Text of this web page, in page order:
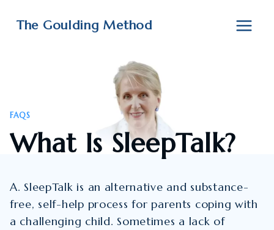
The Goulding Method
FAQS
What Is SleepTalk?
A. SleepTalk is an alternative and substance-
free, self-help process for parents coping with
a challenging child. Sometimes a lack of